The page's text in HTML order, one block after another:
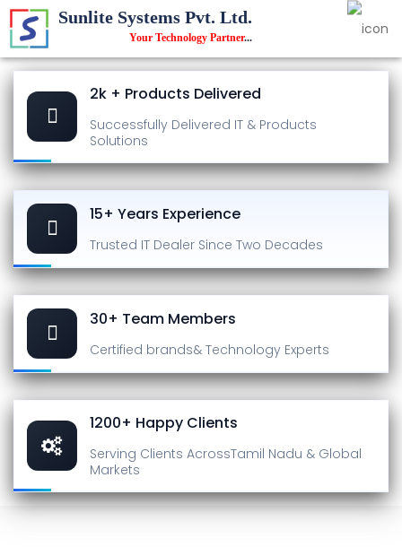
Sunlite Systems Pvt. Ltd.
Your Technology Partner...
2k + Products Delivered
Successfully Delivered IT & Products
Solutions
15+ Years Experience
Trusted IT Dealer Since Two Decades
30+ Team Members
Certified brands& Technology Experts
1200+ Happy Clients
Serving Clients AcrossTamil Nadu & Global
Markets